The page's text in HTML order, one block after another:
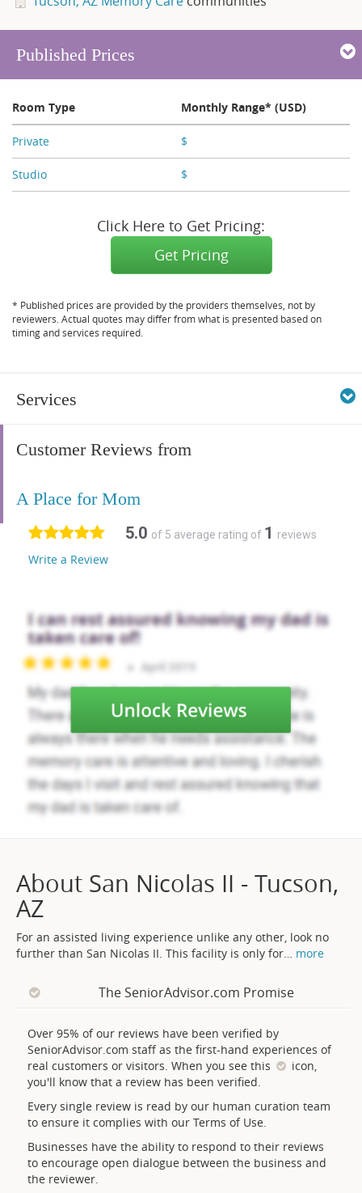
Published Prices
Room Type Monthly Range* (USD)
Private $
Studio $
Click Here to Get Pricing:
Get Pricing
* Published prices are provided by the providers themselves, not by
reviewers. Actual quotes may differ from what is presented based on
timing and services required.
Services
Customer Reviews from
A Place for Mom
5.0 of 5 average rating of 1 reviews
Write a Review
About San Nicolas II - Tucson,
AZ
For an assisted living experience unlike any other, look no
further than San Nicolas II. This facility is only for… more
The SeniorAdvisor.com Promise
Over 95% of our reviews have been verified by
SeniorAdvisor.com staff as the first-hand experiences of
real customers or visitors. When you see this
icon,
you'll know that a review has been verified.
Every single review is read by our human curation team
to ensure it complies with our Terms of Use.
Businesses have the ability to respond to their reviews
to encourage open dialogue between the business and
the reviewer.